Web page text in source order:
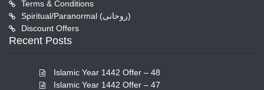
Terms & Conditions
Spiritual/Paranormal (روحانی)
Discount Offers
Recent Posts
Islamic Year 1442 Offer – 48
Islamic Year 1442 Offer – 47